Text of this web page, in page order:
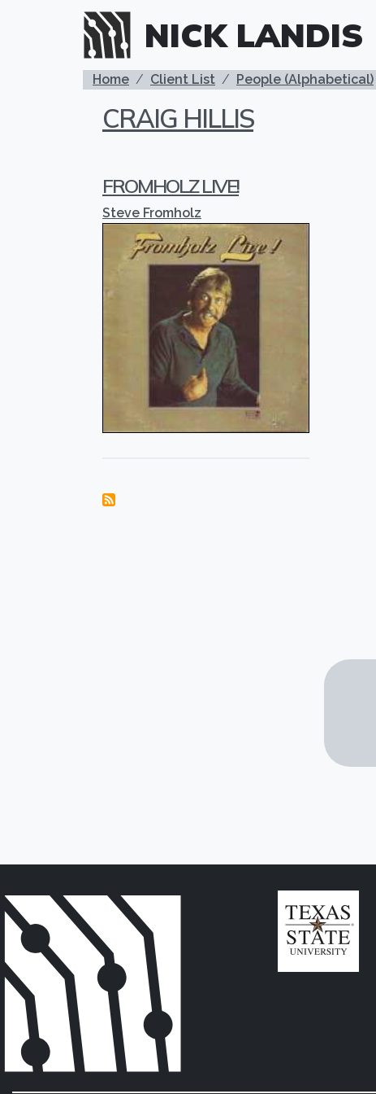
Skip to main content
NICK LANDIS
BREADCRUMB
Home Client List People (Alphabetical)
CRAIG HILLIS
FROMHOLZ LIVE!
Steve Fromholz